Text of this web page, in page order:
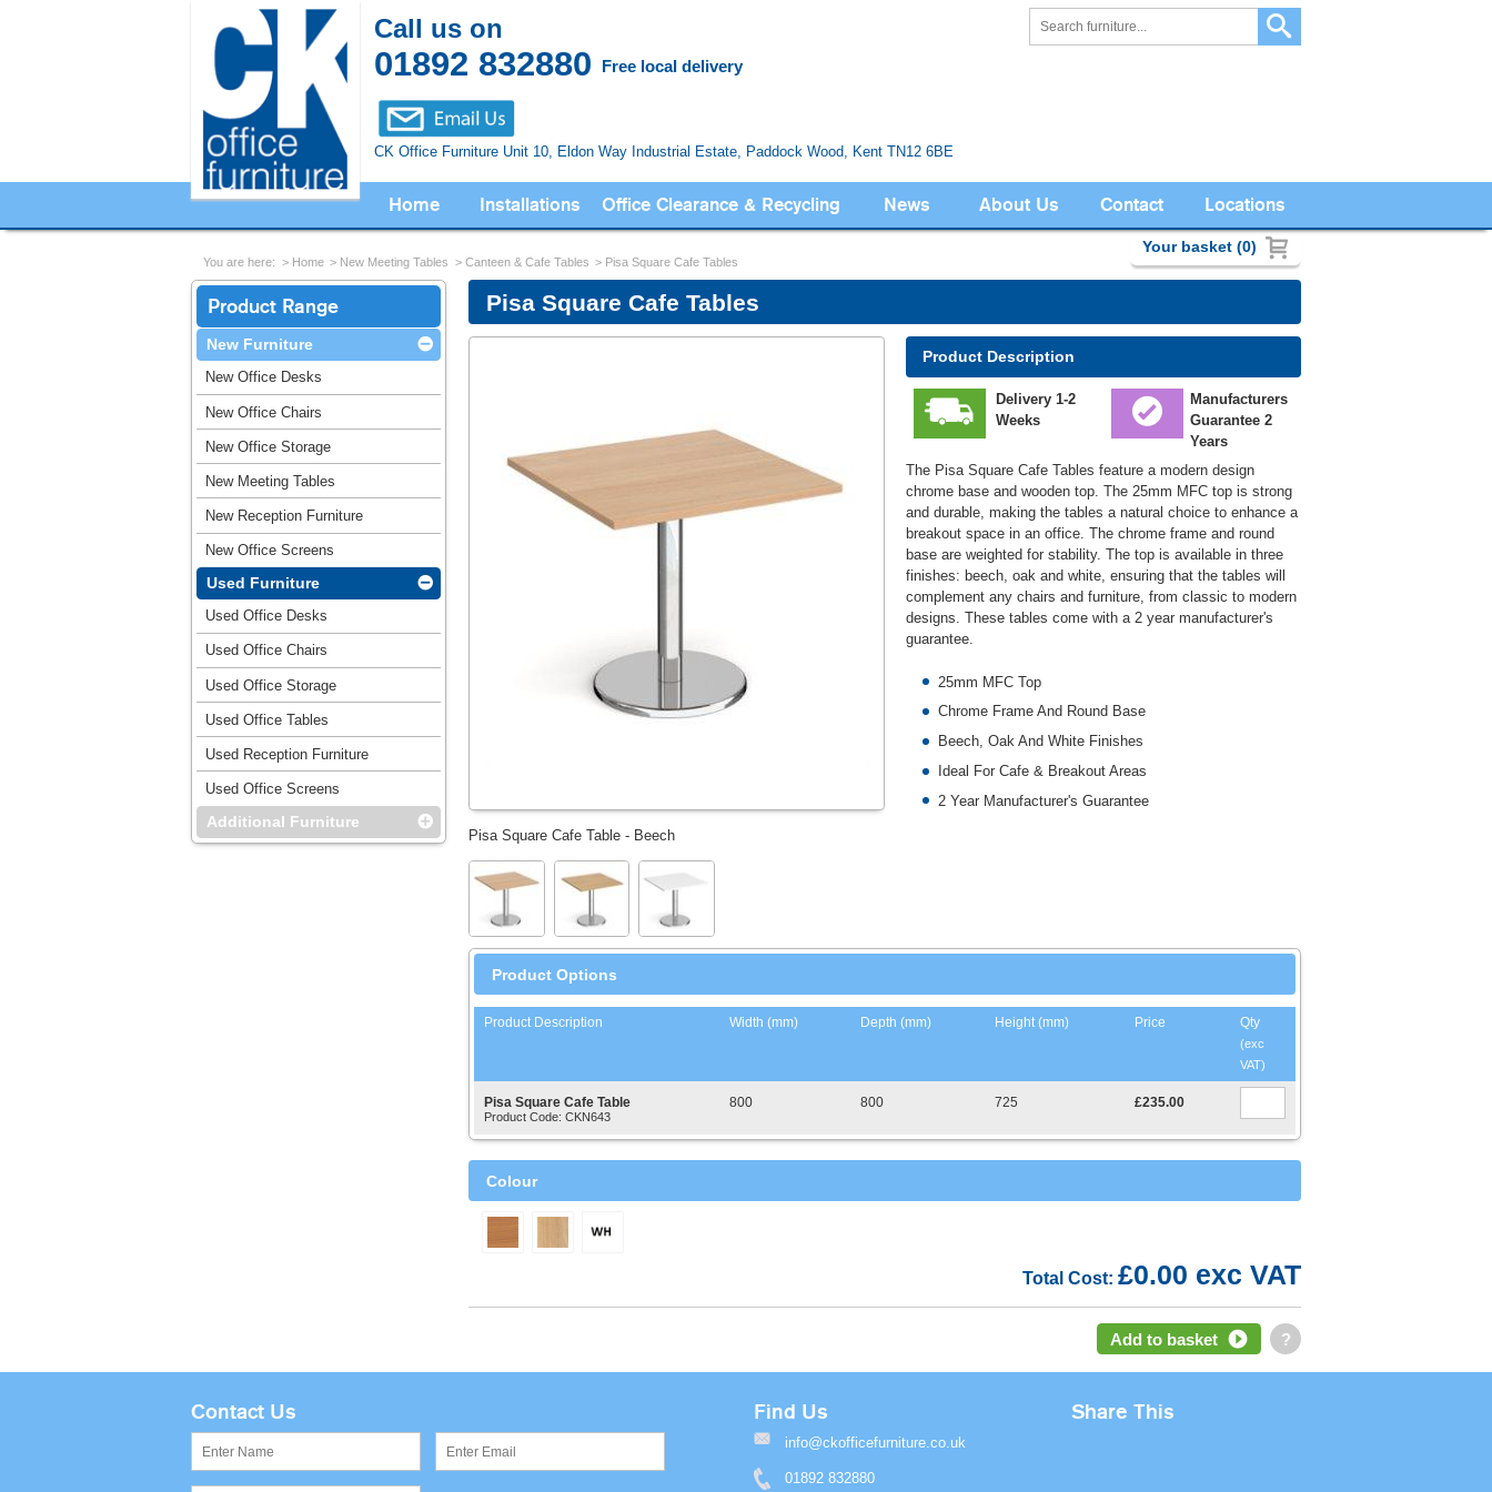
Call us on
01892 832880 Free local delivery
CK Office Furniture Unit 10, Eldon Way Industrial Estate, Paddock Wood, Kent TN12 6BE
Your basket (0)
Home Installations Office Clearance & Recycling News About Us Contact Locations
You are here: Home New Meeting Tables Canteen & Cafe Tables Pisa Square Cafe Tables
Product Range
New Furniture
New Office Desks
New Office Chairs
New Office Storage
New Meeting Tables
New Reception Furniture
New Office Screens
Used Furniture
Used Office Desks
Used Office Chairs
Used Office Storage
Used Office Tables
Used Reception Furniture
Used Office Screens
Additional Furniture
Pisa Square Cafe Tables
Pisa Square Cafe Table - Beech
Product Description
Delivery 1-2
Weeks
Manufacturers
Guarantee 2
Years
The Pisa Square Cafe Tables feature a modern design
chrome base and wooden top. The 25mm MFC top is strong
and durable, making the tables a natural choice to enhance a
breakout space in an office. The chrome frame and round
base are weighted for stability. The top is available in three
finishes: beech, oak and white, ensuring that the tables will
complement any chairs and furniture, from classic to modern
designs. These tables come with a 2 year manufacturer's
guarantee.
25mm MFC Top
Chrome Frame And Round Base
Beech, Oak And White Finishes
Ideal For Cafe & Breakout Areas
2 Year Manufacturer's Guarantee
Product Options
Product Description Width (mm) Depth (mm) Height (mm) Price
Qty
(exc
VAT)
Pisa Square Cafe Table
Product Code: CKN643
800 800 725 £235.00
Colour
Total Cost: £0.00 exc VAT
?
Add to basket
Contact Us Find Us
info@ckofficefurniture.co.uk
01892 832880
Share This